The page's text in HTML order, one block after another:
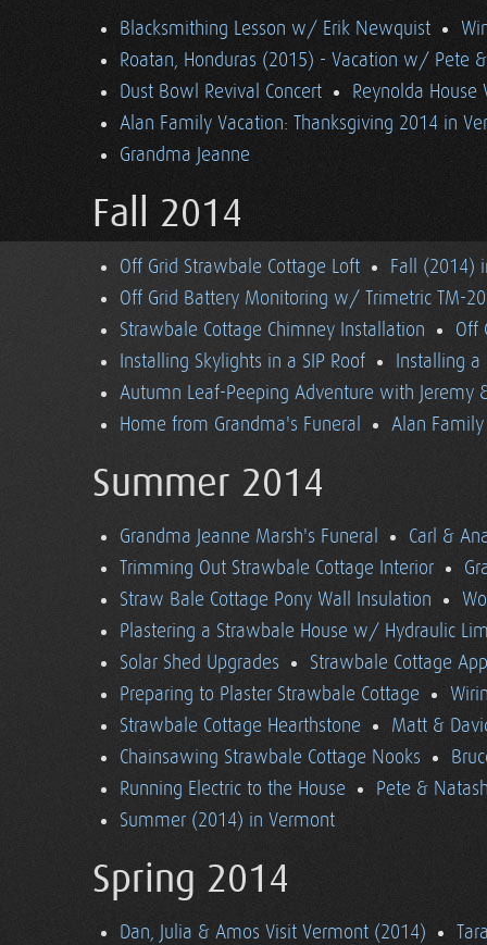
Blacksmithing Lesson w/ Erik Newquist
Roatan, Honduras (2015) - Vacation w/ Pete
Dust Bowl Revival Concert
Reynolda
Alan Family Vacation: Thanksgiving 2014 in
Grandma Jeanne
Fall 2014
Off Grid Strawbale Cottage Loft
Fall (2014)
Off Grid Battery Monitoring w/ Trimetric TM-
Strawbale Cottage Chimney Installation
Off
Installing Skylights in a SIP Roof
Installing a
Autumn Leaf-Peeping Adventure with Jeremy
Home from Grandma's Funeral
Alan Family
Summer 2014
Grandma Jeanne Marsh's Funeral
Carl &
Trimming Out Strawbale Cottage Interior
Straw Bale Cottage Pony Wall Insulation
Plastering a Strawbale House w/ Hydraulic
Solar Shed Upgrades
Strawbale Cottage
Preparing to Plaster Strawbale Cottage
Strawbale Cottage Hearthstone
Matt &
Chainsawing Strawbale Cottage Nooks
Running Electric to the House
Pete &
Summer (2014) in Vermont
Spring 2014
Dan, Julia & Amos Visit Vermont (2014)